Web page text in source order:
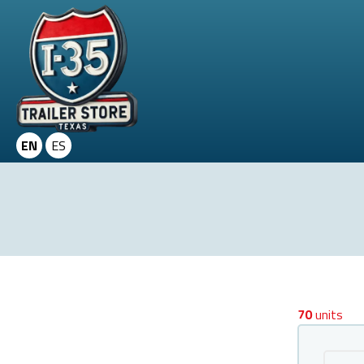
EN ES
70units